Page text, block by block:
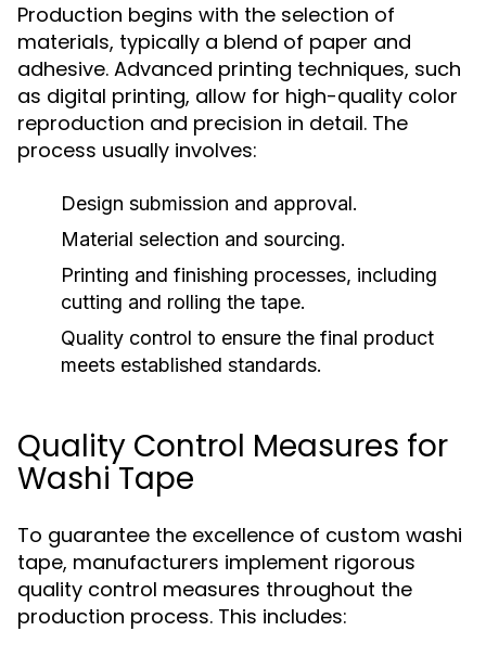
Production begins with the selection of
materials, typically a blend of paper and
adhesive. Advanced printing techniques, such
as digital printing, allow for high-quality color
reproduction and precision in detail. The
process usually involves:
Design submission and approval.
Material selection and sourcing.
Printing and finishing processes, including
cutting and rolling the tape.
Quality control to ensure the final product
meets established standards.
Quality Control Measures for
Washi Tape
To guarantee the excellence of custom washi
tape, manufacturers implement rigorous
quality control measures throughout the
production process. This includes: